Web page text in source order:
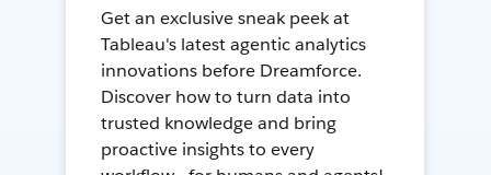
Get an exclusive sneak peek at
Tableau's latest agentic analytics
innovations before Dreamforce.
Discover how to turn data into
trusted knowledge and bring
proactive insights to every